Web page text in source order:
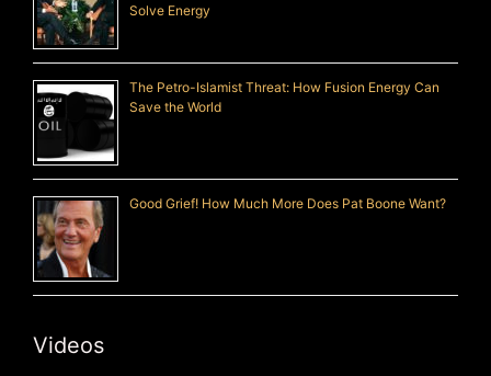
Solve Energy
The Petro-Islamist Threat: How Fusion Energy Can
Save the World
Good Grief! How Much More Does Pat Boone Want?
Videos